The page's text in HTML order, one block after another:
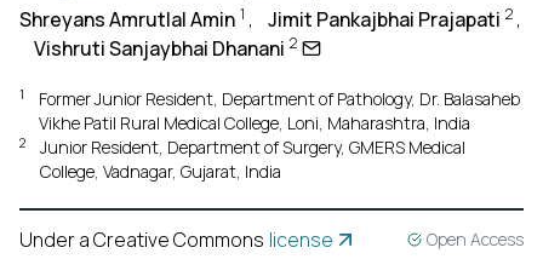
Shreyans Amrutlal Amin 1 , Jimit Pankajbhai Prajapati 2 ,
Vishruti Sanjaybhai Dhanani 2
1
Former Junior Resident, Department of Pathology, Dr. Balasaheb
Vikhe Patil Rural Medical College, Loni, Maharashtra, India
2
Junior Resident, Department of Surgery, GMERS Medical
College, Vadnagar, Gujarat, India
Under a Creative Commons license Open Access